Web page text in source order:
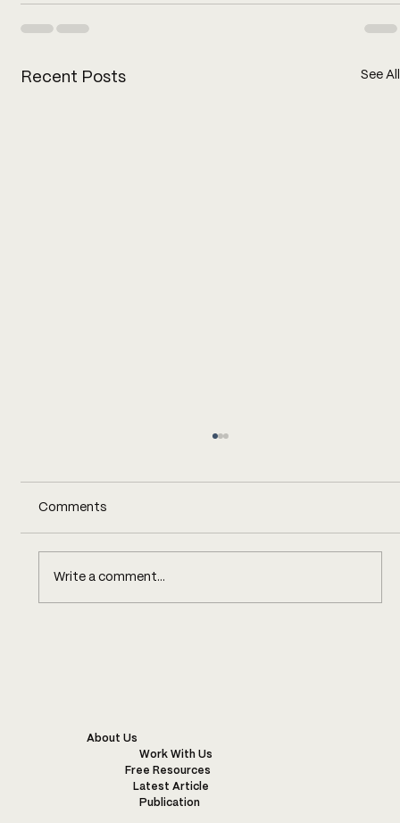
Recent Posts See All
Comments
Write a comment...
About Us
Work With Us
Free Resources
Latest Article
Publication